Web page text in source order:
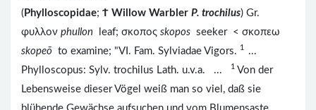
( Phylloscopidae; Ϯ Willow Warbler P. trochilus) Gr.
φυλλον phullon leaf; σκοπος skopos seeker < σκοπεω
skopeō to examine; "VI. Fam. Sylviadae Vigors. 1 ...
Phylloscopus: Sylv. trochilus Lath. u.v.a. ...
1 Von der
Lebensweise dieser Vögel weiß man so viel, daß sie